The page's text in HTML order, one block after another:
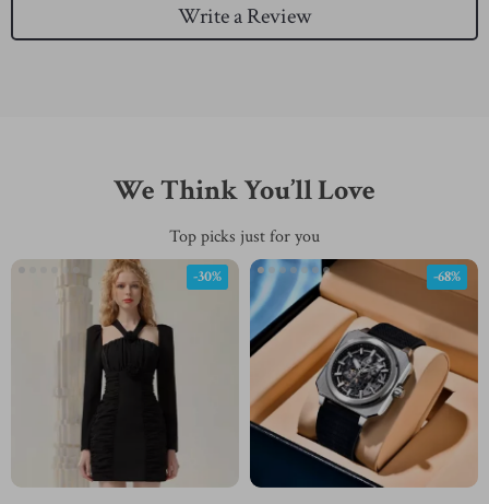
Write a Review
We Think You’ll Love
Top picks just for you
-30% -68%